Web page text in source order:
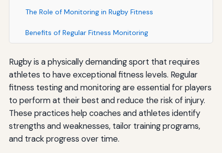
The Role of Monitoring in Rugby Fitness
Benefits of Regular Fitness Monitoring
Rugby is a physically demanding sport that requires
athletes to have exceptional fitness levels. Regular
fitness testing and monitoring are essential for players
to perform at their best and reduce the risk of injury.
These practices help coaches and athletes identify
strengths and weaknesses, tailor training programs,
and track progress over time.